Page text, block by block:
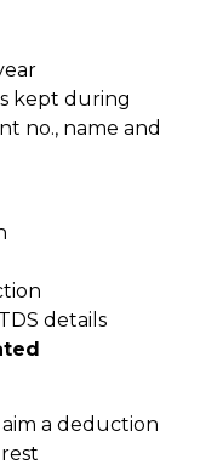
kept during
no., name and
details
a deduction